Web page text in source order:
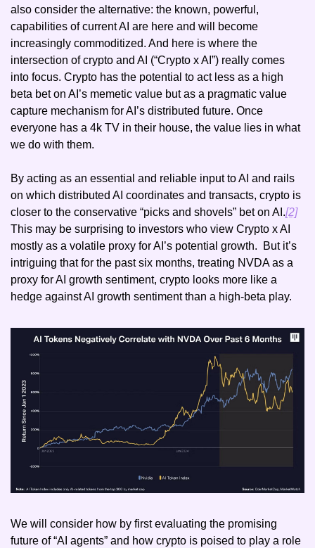
also consider the alternative: the known, powerful,
capabilities of current AI are here and will become
increasingly commoditized. And here is where the
intersection of crypto and AI (“Crypto x AI”) really comes
into focus. Crypto has the potential to act less as a high
beta bet on AI’s memetic value but as a pragmatic value
capture mechanism for AI’s distributed future. Once
everyone has a 4k TV in their house, the value lies in what
we do with them.
By acting as an essential and reliable input to AI and rails
on which distributed AI coordinates and transacts, crypto is
closer to the conservative “picks and shovels” bet on AI.[2]
This may be surprising to investors who view Crypto x AI
mostly as a volatile proxy for AI’s potential growth.  But it’s
intriguing that for the past six months, treating NVDA as a
proxy for AI growth sentiment, crypto looks more like a
hedge against AI growth sentiment than a high-beta play.
We will consider how by first evaluating the promising
future of “AI agents” and how crypto is poised to play a role